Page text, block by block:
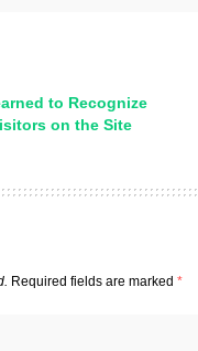
to Recognize
on the Site
Required fields are marked *